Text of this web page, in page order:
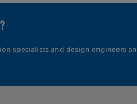
specialists and design engineers